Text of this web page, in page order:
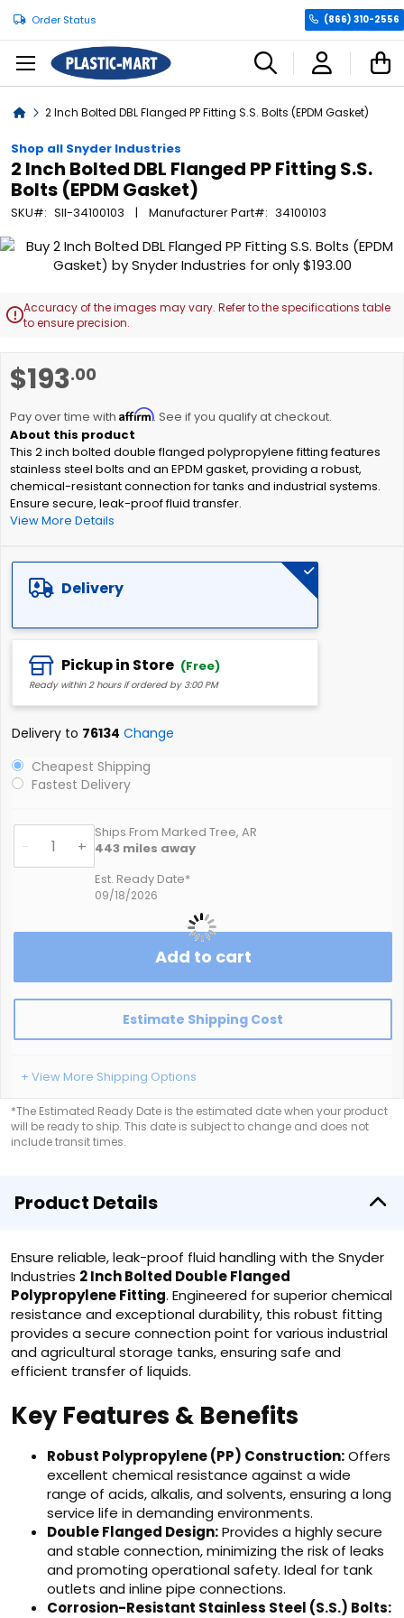
Order Status (866) 310-2556
Home2 Inch Bolted DBL Flanged PP Fitting S.S. Bolts (EPDM Gasket)
Shop all Snyder Industries
2 Inch Bolted DBL Flanged PP Fitting S.S.
Bolts (EPDM Gasket)
SKU SII-34100103 Manufacturer Part 34100103
$193.00
Pay over time with Affirm. See if you qualify at checkout.
This 2 inch bolted double flanged polypropylene fitting features
stainless steel bolts and an EPDM gasket, providing a robust,
chemical-resistant connection for tanks and industrial systems.
Ensure secure, leak-proof fluid transfer.
View More Details
Delivery
Pickup in Store (Free)
Ready within 2 hours if ordered by 3:00 PM
Delivery to 76134 Change
Cheapest Shipping
Fastest Delivery
- +
Ships From Marked Tree, AR
443 miles away
Est. Ready Date*
09/18/2026
Add to cart
Estimate Shipping Cost
+ View More Shipping Options
*The Estimated Ready Date is the estimated date when your product
will be ready to ship. This date is subject to change and does not
include transit times.
Skip
end
of
gallery
Accuracy of the images may vary. Refer to the specifications table
to ensure precision.
to
beginning
of
the
images
gallery
Product Details
Ensure reliable, leak-proof fluid handling with the Snyder
Industries 2 Inch Bolted Double Flanged
Polypropylene Fitting. Engineered for superior chemical
resistance and exceptional durability, this robust fitting
provides a secure connection point for various industrial
and agricultural storage tanks, ensuring safe and
efficient transfer of liquids.
Key Features & Benefits
Robust Polypropylene (PP) Construction:Offers
excellent chemical resistance against a wide
range of acids, alkalis, and solvents, ensuring a long
service life in demanding environments.
Double Flanged Design:Provides a highly secure
and stable connection, minimizing the risk of leaks
and promoting operational safety. Ideal for tank
outlets and inline pipe connections.
Corrosion-Resistant Stainless Steel (S.S.) Bolts: